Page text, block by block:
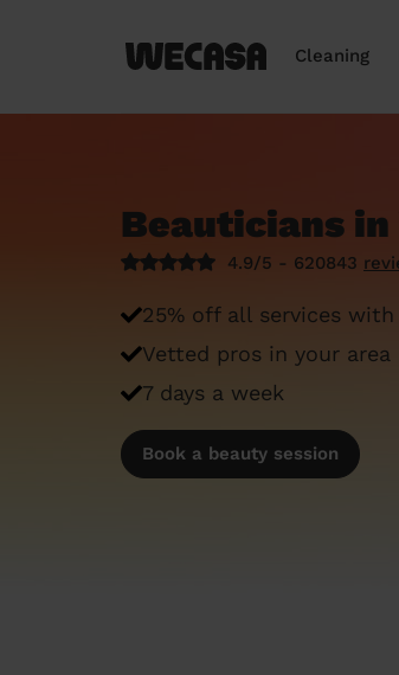
Cleaning
Beauticians in
4.9/5 - 620843
25% off all services with
Vetted pros in your area
7 days a week
Book a beauty session